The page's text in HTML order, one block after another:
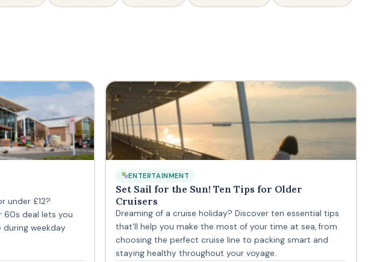
under £12?
60s deal lets you
weekday
ENTERTAINMENT
Set Sail for the Sun! Ten Tips for Older
Cruisers
Dreaming of a cruise holiday? Discover ten essential tips
that'll help you make the most of your time at sea, from
choosing the perfect cruise line to packing smart and
staying healthy throughout your voyage.